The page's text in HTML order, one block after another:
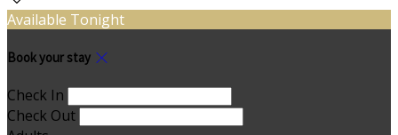
Available Tonight
Book your stay
Check In
Check Out